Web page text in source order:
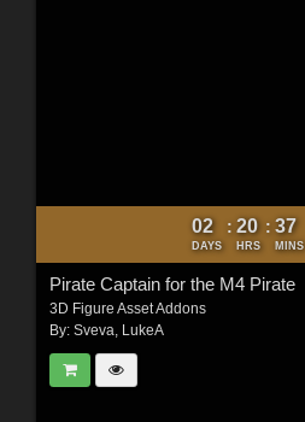
02
DAYS
: 20
HRS
: 37
MINS
Pirate Captain for the M4 Pirate
3D Figure Asset Addons
By: Sveva LukeA